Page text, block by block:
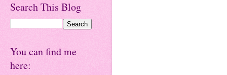
Search This Blog
You can find me
here: